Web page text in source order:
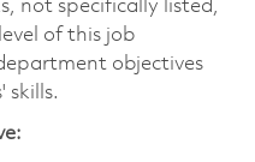
not specifically listed,
of this job
objectives
skills.